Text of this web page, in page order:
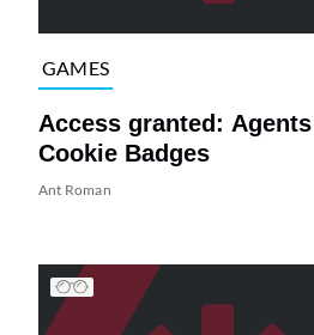
GAMES
Access granted:
Cookie Badges
Ant Roman